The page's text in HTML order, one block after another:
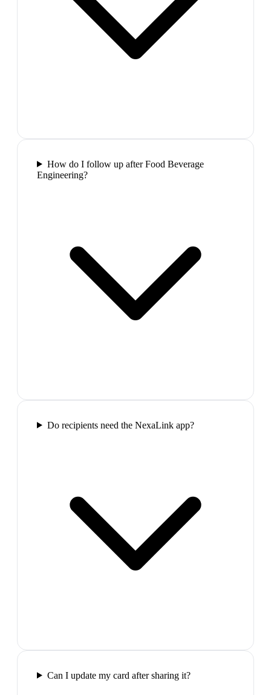
How do I follow up after Food Beverage
Engineering?
Do recipients need the NexaLink app?
Can I update my card after sharing it?